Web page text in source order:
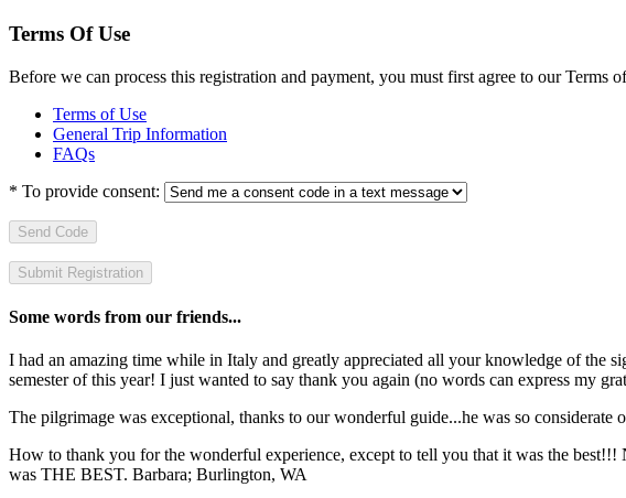
Terms Of Use
Before we can process this registration and payment, you must first agree to our Terms
Terms of Use
General Trip Information
FAQs
* To provide consent:
Send Code
Some words from our friends...
I had an amazing time while in Italy and greatly appreciated all your knowledge of the
semester of this year! I just wanted to say thank you again (no words can express my
The pilgrimage was exceptional, thanks to our wonderful guide...he was so considerate
How to thank you for the wonderful experience, except to tell you that it was the
was THE BEST. Barbara; Burlington, WA